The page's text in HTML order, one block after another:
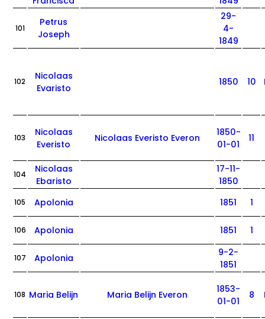
101
Petrus
Joseph
29-
4-
1849
102
Nicolaas
Evaristo
1850 10
103
Nicolaas
Everisto
Nicolaas Everisto Everon
1850-
01-01
11
104
Nicolaas
Ebaristo
17-11-
1850
105 Apolonia 1851 1
106 Apolonia 1851 1
107 Apolonia
9-2-
1851
108 Maria Belijn Maria Belijn Everon
1853-
01-01
8